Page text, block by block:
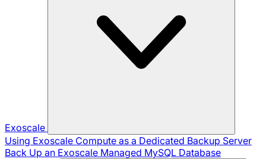
Exoscale
Using Exoscale Compute as a Dedicated Backup Server
Back Up an Exoscale Managed MySQL Database